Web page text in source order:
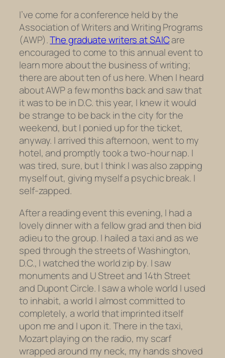
I’ve come for a conference held by the
Association of Writers and Writing Programs
(AWP).The graduate writers at SAICare
encouraged to come to this annual event to
learn more about the business of writing;
there are about ten of us here. When I heard
about AWP a few months back and saw that
it was to be in D.C. this year, I knew it would
be strange to be back in the city for the
weekend, but I ponied up for the ticket,
anyway. I arrived this afternoon, went to my
hotel, and promptly took a two-hour nap. I
was tired, sure, but I think I was also zapping
myself out, giving myself a psychic break. I
self-zapped.
After a reading event this evening, I had a
lovely dinner with a fellow grad and then bid
adieu to the group. I hailed a taxi and as we
sped through the streets of Washington,
D.C., I watched the world zip by. I saw
monuments and U Street and 14th Street
and Dupont Circle. I saw a whole world I used
to inhabit, a world I almost committed to
completely, a world that imprinted itself
upon me and I upon it. There in the taxi,
Mozart playing on the radio, my scarf
wrapped around my neck, my hands shoved